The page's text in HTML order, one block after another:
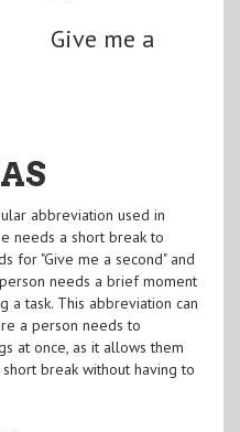
Give me a
abbreviation used in
needs a short break to
for "Give me a second" and
needs a brief moment
task. This abbreviation can
a person needs to
at once, as it allows them
break without having to